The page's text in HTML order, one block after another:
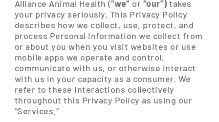
Alliance Animal Health (“we” or “our”)takes
your privacy seriously. This Privacy Policy
describes how we collect, use, protect, and
process Personal Information we collect from
or about you when you visit websites or use
mobile apps we operate and control,
communicate with us, or otherwise interact
with us in your capacity as a consumer. We
refer to these interactions collectively
throughout this Privacy Policy as using our
“Services.”